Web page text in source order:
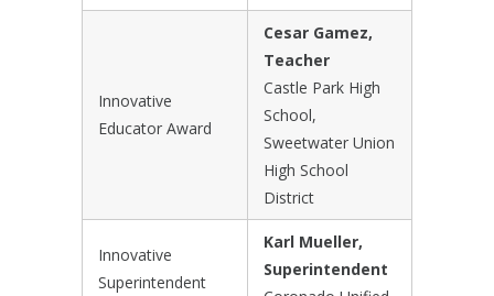
Innovative
Educator Award
Cesar Gamez,
Teacher
Castle Park High
School,
Sweetwater Union
High School
District
Innovative
Superintendent
Karl Mueller,
Superintendent